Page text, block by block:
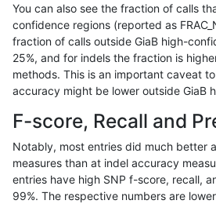
ltrigg-rtg1 INDEL I16_PLUS
ltrigg-rtg1 INDEL I16_PLUS
ltrigg-rtg1 INDEL I16_PLUS
INDEL
ltrigg-rtg1 INDEL I16_PLUS
ltrigg-rtg1 INDEL I16_PLUS
You can also see the fraction of calls
confidence regions (reported as
fraction of calls outside GiaB high-
25%, and for indels the fraction is
methods. This is an important caveat
accuracy might be lower outside GiaB
F-score, Recall and
Notably, most entries did much better
measures than at indel accuracy
entries have high SNP f-score, recall,
99%. The respective numbers are